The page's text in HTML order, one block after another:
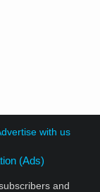
with us
(Ads)
and